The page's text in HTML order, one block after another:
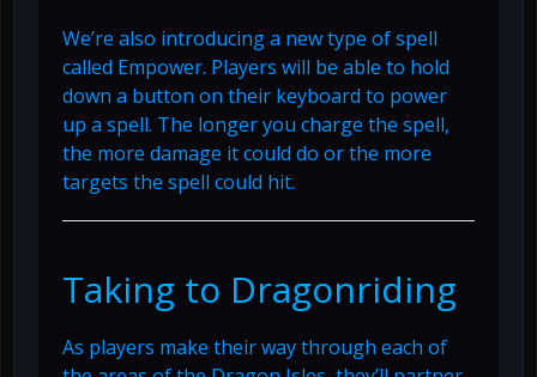
We’re also introducing a new type of spell
called Empower. Players will be able to hold
down a button on their keyboard to power
up a spell. The longer you charge the spell,
the more damage it could do or the more
targets the spell could hit.
Taking to Dragonriding
As players make their way through each of